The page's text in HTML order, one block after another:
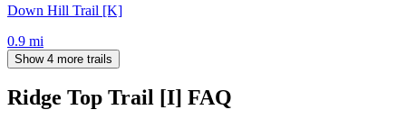
Down Hill Trail [K]
0.9 mi
Show 4 more trails
Ridge Top Trail [I] FAQ